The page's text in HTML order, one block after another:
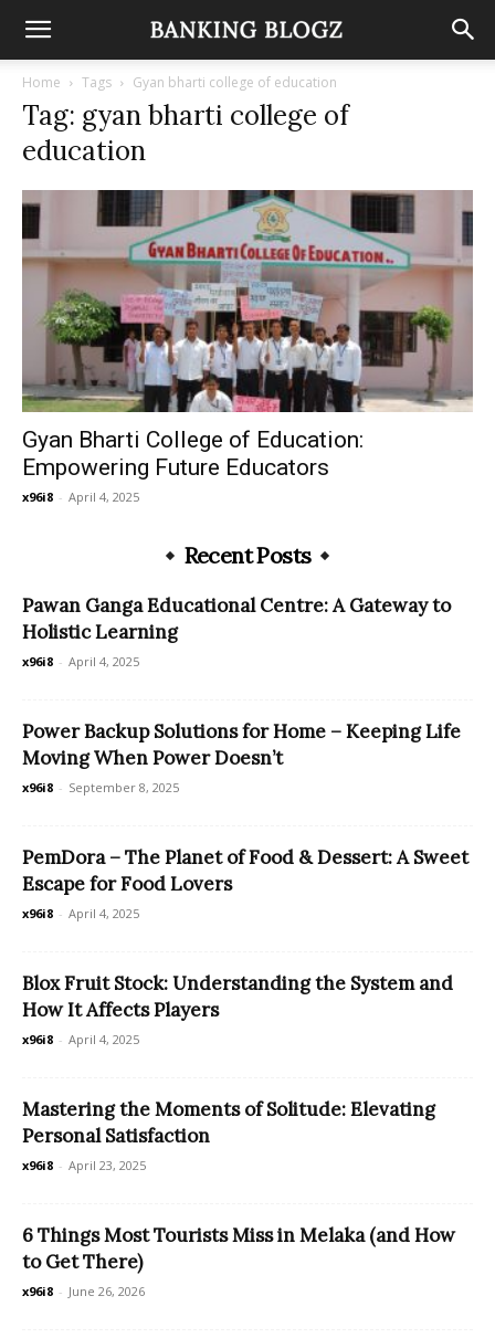
Home Tags Gyan bharti college of education
Tag: gyan bharti college of
education
Gyan Bharti College of Education:
Empowering Future Educators
x96i8 - April 4, 2025
Recent Posts
Pawan Ganga Educational Centre: A Gateway to
Holistic Learning
x96i8 - April 4, 2025
Power Backup Solutions for Home – Keeping Life
Moving When Power Doesn’t
x96i8 - September 8, 2025
PemDora – The Planet of Food & Dessert: A Sweet
Escape for Food Lovers
x96i8 - April 4, 2025
Blox Fruit Stock: Understanding the System and
How It Affects Players
x96i8 - April 4, 2025
Mastering the Moments of Solitude: Elevating
Personal Satisfaction
x96i8 - April 23, 2025
6 Things Most Tourists Miss in Melaka (and How
to Get There)
x96i8 - June 26, 2026